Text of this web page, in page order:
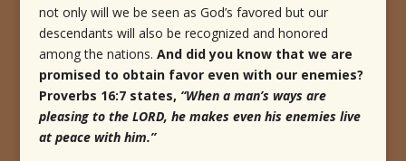
not only will we be seen as God’s favored but our
descendants will also be recognized and honored
among the nations. And did you know that we are
promised to obtain favor even with our enemies?
Proverbs 16:7 states, “When a man’s ways are
pleasing to the LORD, he makes even his enemies live
at peace with him.”